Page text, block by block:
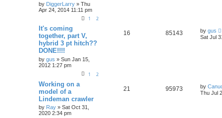
by DiggerLarry » Thu
Apr 24, 2014 11:11 pm
1 2
It's coming
together, part V,
hybrid 3 pt hitch??
DONE!!!!
by gus » Sun Jan 15,
2012 1:27 pm
1 2
16 85143 by gus
Sat Jul
Working on a
model of a
Lindeman crawler
by Ray » Sat Oct 31,
2020 2:34 pm
21 95973 by
Thu Jul